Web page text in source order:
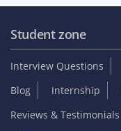
Student zone
Interview Questions
Blog
Internship
Reviews & Testimonials